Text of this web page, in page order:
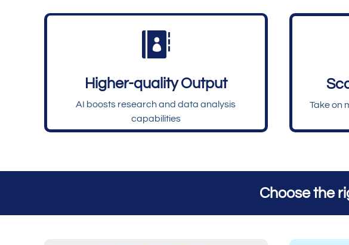

Higher-quality Output
AI boosts research and data analysis
capabilities
Take on
Choose the